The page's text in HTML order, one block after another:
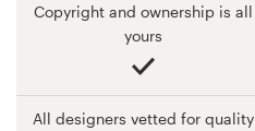
Copyright and ownership is all
yours
All designers vetted for quality